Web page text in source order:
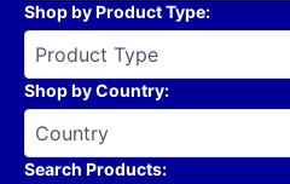
Shop by Product Type:
Shop by Country:
Search Products: